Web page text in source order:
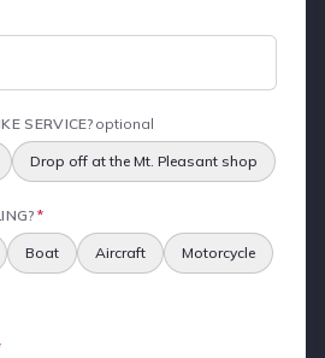
SERVICE? optional
Drop off at the Mt. Pleasant shop
*
Boat Aircraft Motorcycle